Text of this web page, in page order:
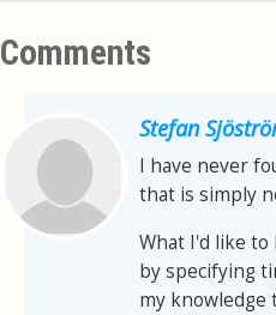
Comments
Stefan
I have never
that is simply
What I'd like to
by specifying
my knowledge